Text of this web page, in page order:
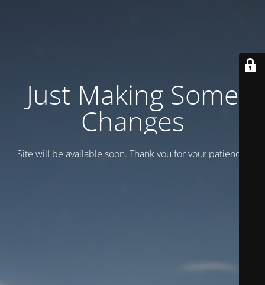
Just Making Some
Changes
Site will be available soon. Thank you for your patience!